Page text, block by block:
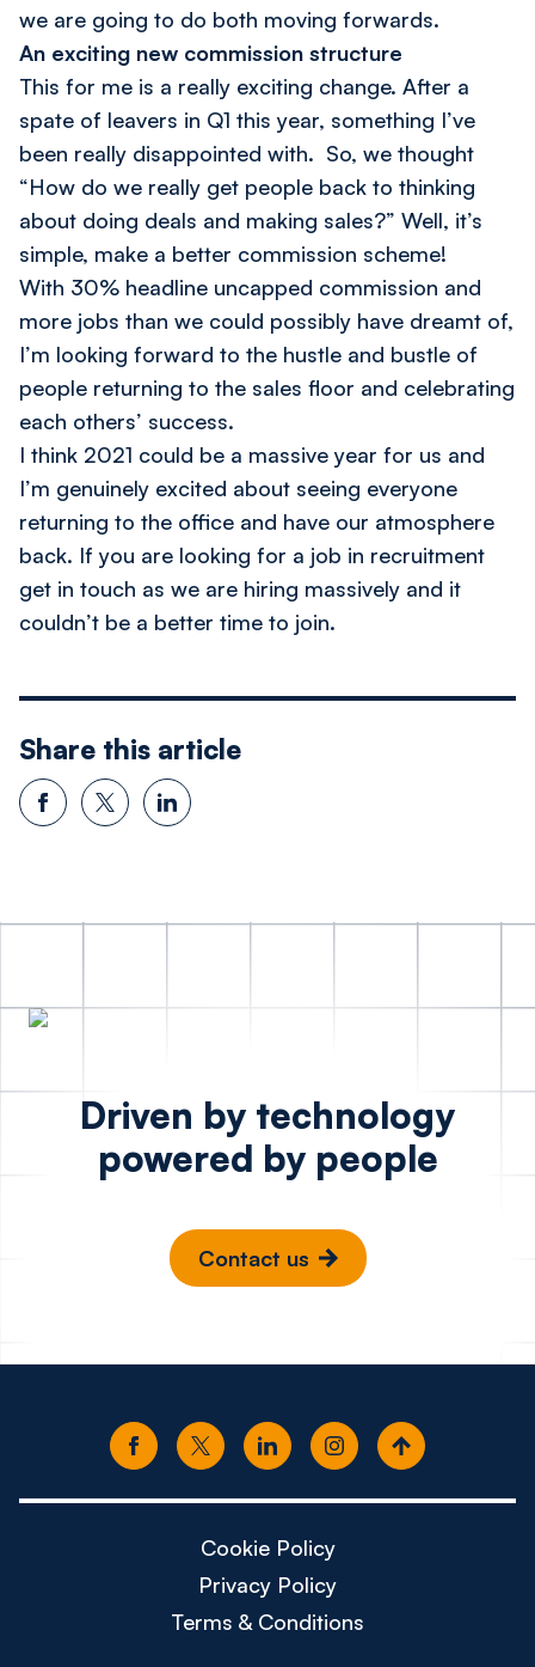
we are going to do both moving forwards.
An exciting new commission structure
This for me is a really exciting change. After a
spate of leavers in Q1 this year, something I’ve
been really disappointed with. So, we thought
“How do we really get people back to thinking
about doing deals and making sales?” Well, it’s
simple, make a better commission scheme!
With 30% headline uncapped commission and
more jobs than we could possibly have dreamt of,
I’m looking forward to the hustle and bustle of
people returning to the sales floor and celebrating
each others’ success.
I think 2021 could be a massive year for us and
I’m genuinely excited about seeing everyone
returning to the office and have our atmosphere
back. If you are looking for a job in recruitment
get in touch as we are hiring massively and it
couldn’t be a better time to join.
Share this article
Driven by technology
powered by people
Contact us
Cookie Policy
Privacy Policy
Terms & Conditions